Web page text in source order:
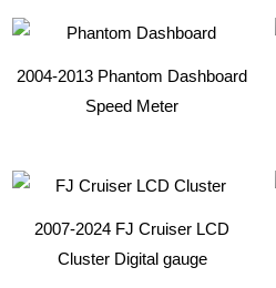
2004-2013 Phantom Dashboard
Speed Meter
2007-2024 FJ Cruiser LCD
Cluster Digital gauge